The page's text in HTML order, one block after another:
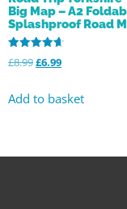
Big Map – A2
Splashproof Road
Rated
4.68
£8.99£6.99
Add to basket